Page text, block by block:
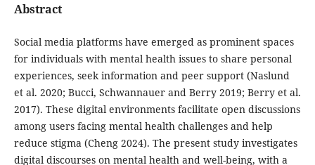
Abstract
Social media platforms have emerged as prominent spaces
for individuals with mental health issues to share personal
experiences, seek information and peer support (Naslund
et al. 2020; Bucci, Schwannauer and Berry 2019; Berry et al.
2017). These digital environments facilitate open discussions
among users facing mental health challenges and help
reduce stigma (Cheng 2024). The present study investigates
digital discourses on mental health and well-being, with a